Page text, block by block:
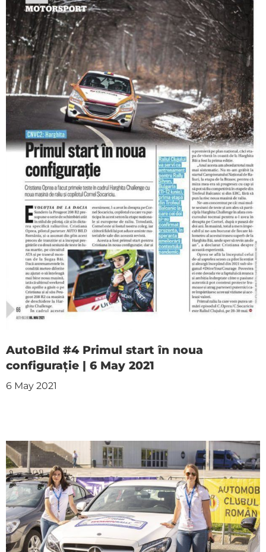
AutoBild #4 Primul start în noua
configurație | 6 May 2021
6 May 2021